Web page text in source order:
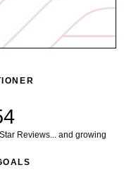
Reviews... and growing